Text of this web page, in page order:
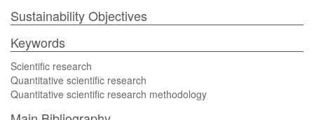
Sustainability Objectives
Keywords
Scientific research
Quantitative scientific research
Quantitative scientific research methodology